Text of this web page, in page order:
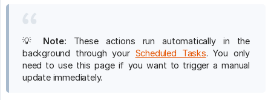
💡 Note: These actions run automatically in the
background through your Scheduled Tasks. You only
need to use this page if you want to trigger a manual
update immediately.